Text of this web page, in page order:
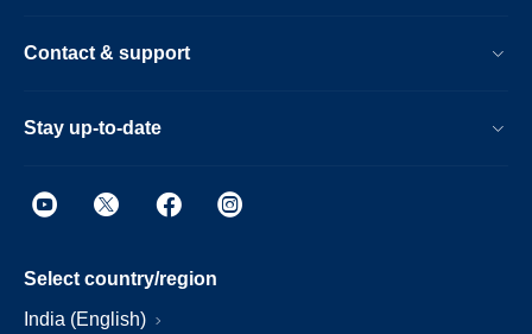
Contact & support
Stay up-to-date
Select country/region
India (English)